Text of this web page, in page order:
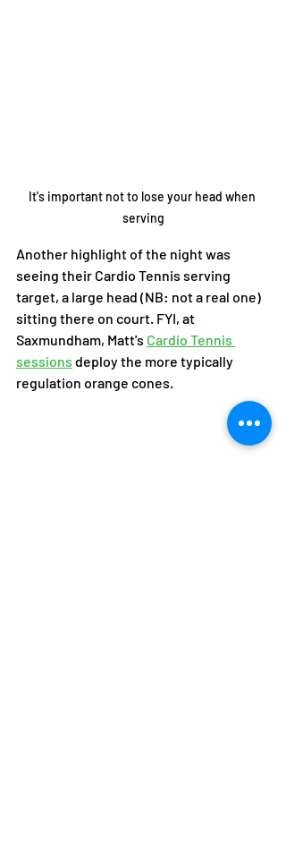
It's important not to lose your head when
serving
Another highlight of the night was
seeing their Cardio Tennis serving
target, a large head (NB: not a real one)
sitting there on court. FYI, at
Saxmundham, Matt's Cardio Tennis
sessions deploy the more typically
regulation orange cones.